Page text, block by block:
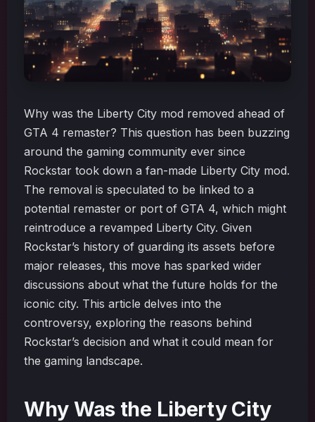
Why was the Liberty City mod removed ahead of
GTA 4 remaster? This question has been buzzing
around the gaming community ever since
Rockstar took down a fan-made Liberty City mod.
The removal is speculated to be linked to a
potential remaster or port of GTA 4, which might
reintroduce a revamped Liberty City. Given
Rockstar’s history of guarding its assets before
major releases, this move has sparked wider
discussions about what the future holds for the
iconic city. This article delves into the
controversy, exploring the reasons behind
Rockstar’s decision and what it could mean for
the gaming landscape.
Why Was the Liberty City